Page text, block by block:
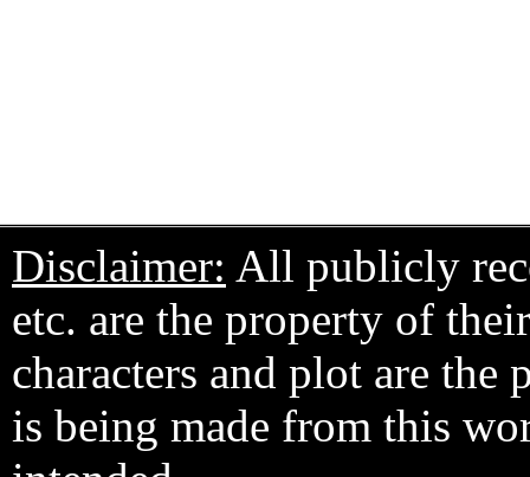
Disclaimer: All publicly
etc. are the property of
characters and plot are
is being made from this